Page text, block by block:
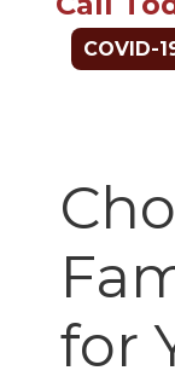
COVID-
for